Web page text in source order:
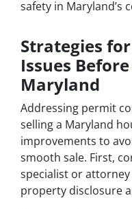
safety in Maryland’s
Strategies
Issues
Maryland
Addressing permit
selling a Maryland
improvements to
smooth sale. First,
specialist or attorney
property disclosure